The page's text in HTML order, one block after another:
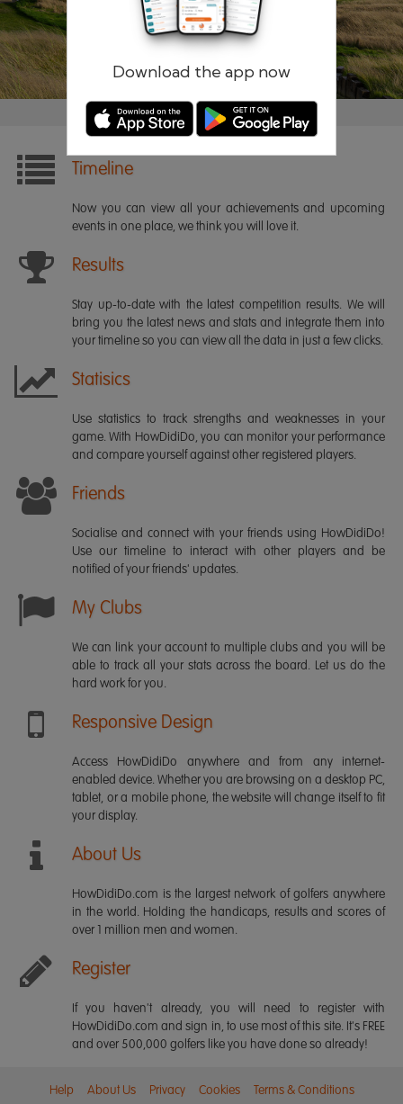
Download the app now
Remember me Forgotten password?
Timeline
Now you can view all your achievements and upcoming
events in one place, we think you will love it.
Results
Stay up-to-date with the latest competition results. We will
bring you the latest news and stats and integrate them into
your timeline so you can view all the data in just a few clicks.
Statisics
Use statistics to track strengths and weaknesses in your
game. With HowDidiDo, you can monitor your performance
and compare yourself against other registered players.
Friends
Socialise and connect with your friends using HowDidiDo!
Use our timeline to interact with other players and be
notified of your friends' updates.
My Clubs
We can link your account to multiple clubs and you will be
able to track all your stats across the board. Let us do the
hard work for you.
Responsive Design
Access HowDidiDo anywhere and from any internet-
enabled device. Whether you are browsing on a desktop PC,
tablet, or a mobile phone, the website will change itself to fit
your display.
About Us
HowDidiDo.com is the largest network of golfers anywhere
in the world. Holding the handicaps, results and scores of
over 1 million men and women.
Register
If you haven't already, you will need to register with
HowDidiDo.com and sign in, to use most of this site. It's FREE
and over 500,000 golfers like you have done so already!
Help About Us Privacy Cookies Terms & Conditions